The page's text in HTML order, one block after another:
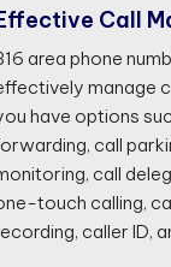
Call
area phone
manage
have options
call
call
touch calling,
caller ID,